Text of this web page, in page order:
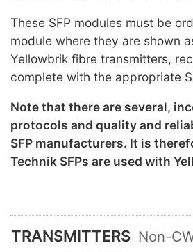
These SFP modules must be
module where they are shown
Yellowbrik fibre transmitters,
complete with the appropriate
Note that there are several,
protocols and quality and
SFP manufacturers. It is
Technik SFPs are used with
TRANSMITTERS Non-